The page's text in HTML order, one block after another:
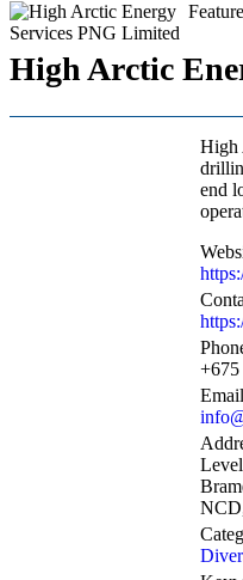
High Arctic
High
end
+675
Email